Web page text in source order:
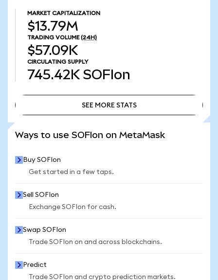
MARKET CAPITALIZATION
$13.79M
TRADING VOLUME (24H)
$57.09K
CIRCULATING SUPPLY
745.42K SOFIon
SEE MORE STATS
Ways to use SOFIon on MetaMask
Buy SOFIon
Get started in a few taps.
Sell SOFIon
Exchange SOFIon for cash.
Swap SOFIon
Trade SOFIon on and across blockchains.
Predict
Trade SOFIon and crypto prediction markets.